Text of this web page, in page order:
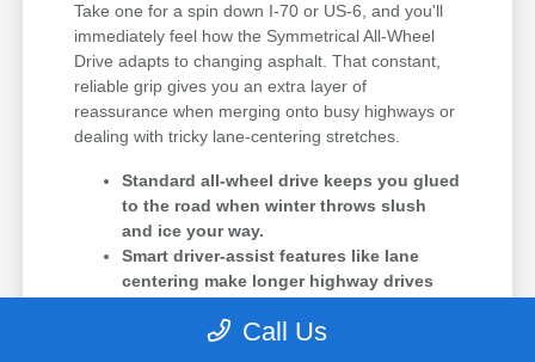
Take one for a spin down I-70 or US-6, and you'll
immediately feel how the Symmetrical All-Wheel
Drive adapts to changing asphalt. That constant,
reliable grip gives you an extra layer of
reassurance when merging onto busy highways or
dealing with tricky lane-centering stretches.
Standard all-wheel drive keeps you glued
to the road when winter throws slush
and ice your way.
Smart driver-assist features like lane
centering make longer highway drives
The cooling and battery systems are
Call Us